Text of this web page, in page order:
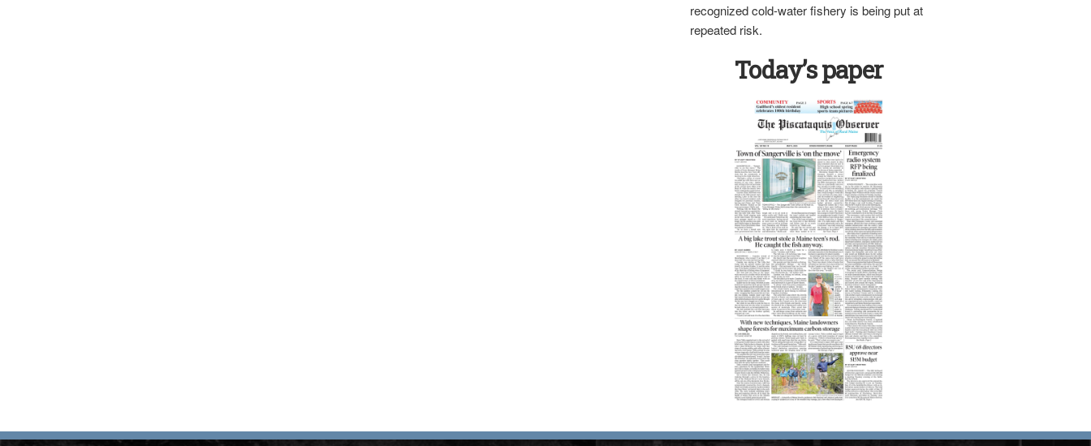
recognized cold-water fishery is being put at
repeated risk.
Today’s paper